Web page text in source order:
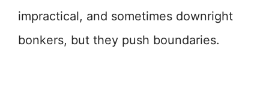
impractical, and sometimes downright
bonkers, but they push boundaries.